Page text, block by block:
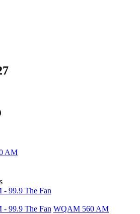
AM
99.9 The Fan
99.9 The Fan WQAM 560 AM